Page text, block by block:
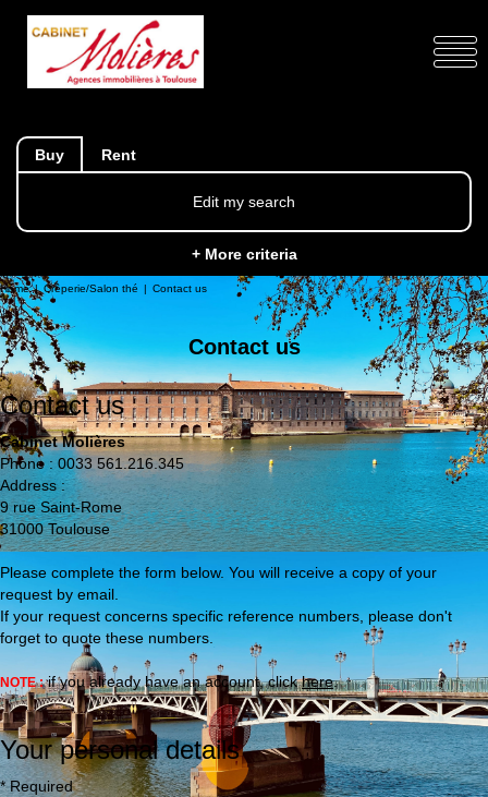
Buy Rent
Edit my search
+ More criteria
Home Crêperie/Salon thé Contact us
Contact us
Contact us
Cabinet Molières
Phone : 0033 561.216.345
Address :
9 rue Saint-Rome
31000 Toulouse
Please complete the form below. You will receive a copy of your
request by email.
If your request concerns specific reference numbers, please don't
forget to quote these numbers.
NOTE :if you already have an account, clickhere.
Your personal details
* Required